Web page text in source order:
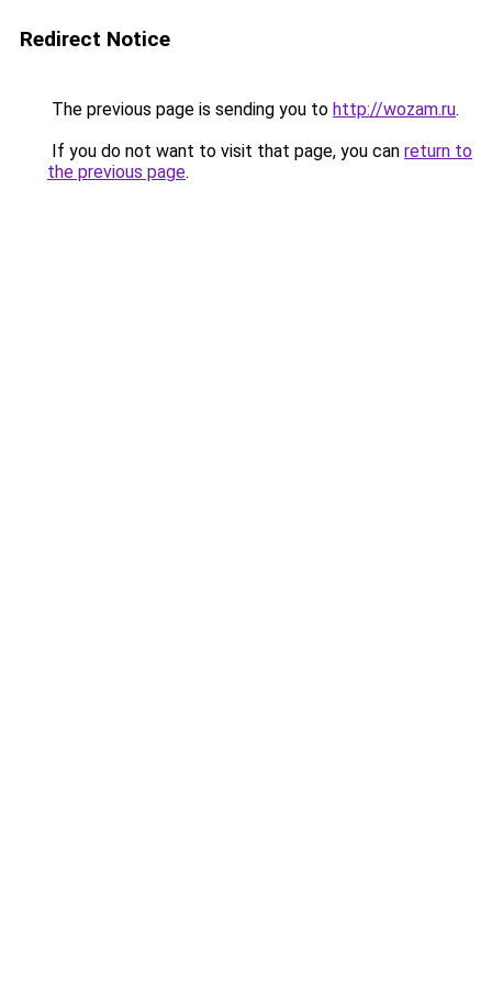
Redirect Notice
The previous page is sending you to http://wozam.ru.
If you do not want to visit that page, you can return to
the previous page.